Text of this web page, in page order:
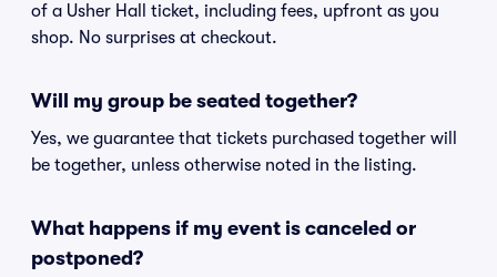
of a Usher Hall ticket, including fees, upfront as you
shop. No surprises at checkout.
Will my group be seated together?
Yes, we guarantee that tickets purchased together will
be together, unless otherwise noted in the listing.
What happens if my event is canceled or
postponed?